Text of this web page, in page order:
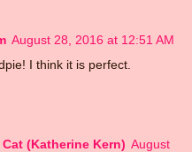
August 28, 2016 at 12:51 AM
I think it is perfect.
(Katherine Kern) August